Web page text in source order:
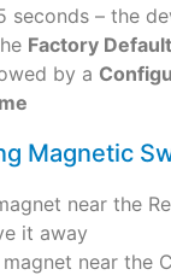
seconds – the
Factory
by a
Magnetic
near the
it away
near the